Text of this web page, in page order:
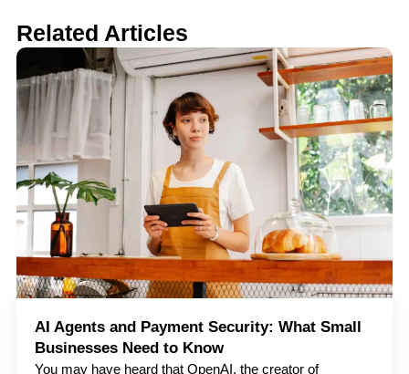
Related Articles
AI Agents and Payment Security: What Small
Businesses Need to Know
You may have heard that OpenAI, the creator of